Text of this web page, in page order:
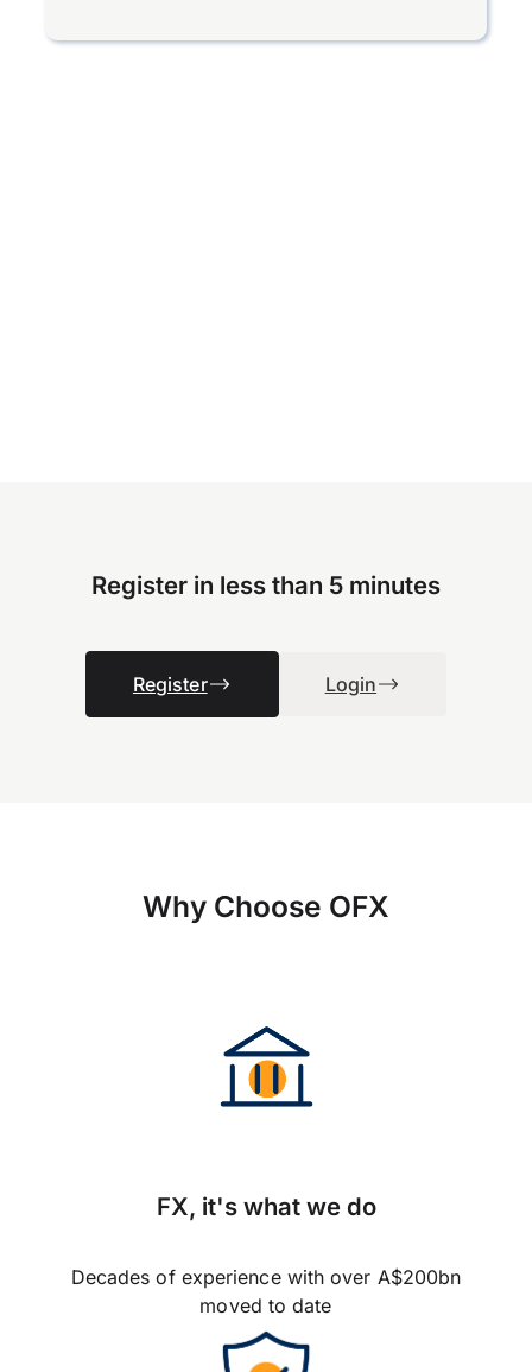
Register in less than 5 minutes
Register Login
Why Choose OFX
FX, it's what we do
Decades of experience with over A$200bn
moved to date